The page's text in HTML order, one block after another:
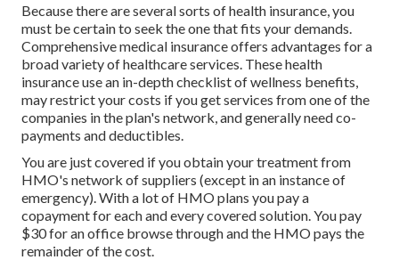
Because there are several sorts of health insurance, you
must be certain to seek the one that fits your demands.
Comprehensive medical insurance offers advantages for a
broad variety of healthcare services. These health
insurance use an in-depth checklist of wellness benefits,
may restrict your costs if you get services from one of the
companies in the plan's network, and generally need co-
payments and deductibles.
You are just covered if you obtain your treatment from
HMO's network of suppliers (except in an instance of
emergency). With a lot of HMO plans you pay a
copayment for each and every covered solution. You pay
$30 for an office browse through and the HMO pays the
remainder of the cost.